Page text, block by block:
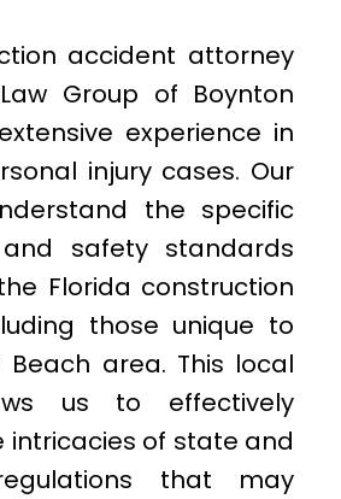
accident attorney
Group of Boynton
experience in
injury cases. Our
the specific
safety standards
Florida construction
those unique to
Beach area. This local
us to effectively
intricacies of state and
that may